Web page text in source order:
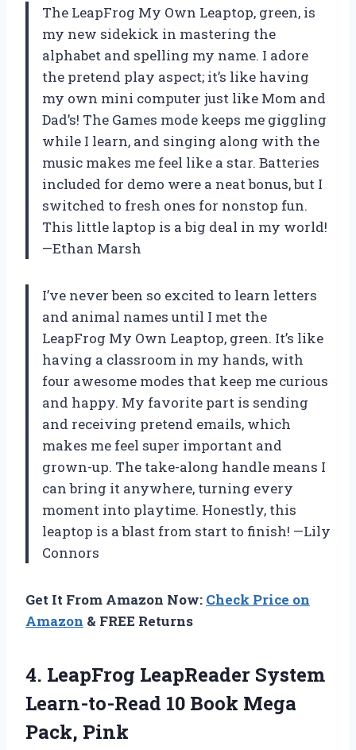
The LeapFrog My Own Leaptop, green, is
my new sidekick in mastering the
alphabet and spelling my name. I adore
the pretend play aspect; it’s like having
my own mini computer just like Mom and
Dad’s! The Games mode keeps me giggling
while I learn, and singing along with the
music makes me feel like a star. Batteries
included for demo were a neat bonus, but I
switched to fresh ones for nonstop fun.
This little laptop is a big deal in my world!
—Ethan Marsh
I’ve never been so excited to learn letters
and animal names until I met the
LeapFrog My Own Leaptop, green. It’s like
having a classroom in my hands, with
four awesome modes that keep me curious
and happy. My favorite part is sending
and receiving pretend emails, which
makes me feel super important and
grown-up. The take-along handle means I
can bring it anywhere, turning every
moment into playtime. Honestly, this
leaptop is a blast from start to finish! —Lily
Connors
Get It From Amazon Now: Check Price on
Amazon & FREE Returns
4. LeapFrog LeapReader System
Learn-to-Read 10 Book Mega
Pack, Pink